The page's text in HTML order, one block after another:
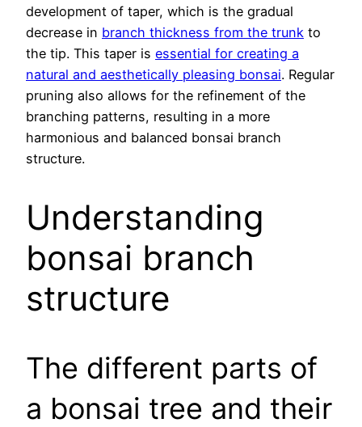
development of taper, which is the gradual
decrease in branch thickness from the trunk to
the tip. This taper is essential for creating a
natural and aesthetically pleasing bonsai. Regular
pruning also allows for the refinement of the
branching patterns, resulting in a more
harmonious and balanced bonsai branch
structure.
Understanding
bonsai branch
structure
The different parts of
a bonsai tree and their